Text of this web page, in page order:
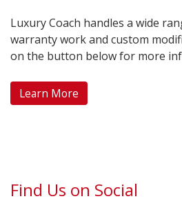
Luxury Coach handles a wide
warranty work and custom
on the button below for more
Learn More
Find Us on Social